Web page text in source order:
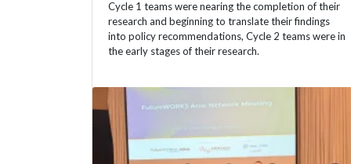
Cycle 1 teams were nearing the completion of their
research and beginning to translate their findings
into policy recommendations, Cycle 2 teams were in
the early stages of their research.